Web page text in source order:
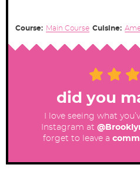
Course: Main Course Cuisine:
did you
I love seeing what
Instagram at
forget to leave a